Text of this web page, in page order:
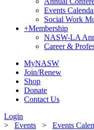
Events
Social Work
+Membership
NASW-LA
Career &
MyNASW
Join/Renew
Shop
Donate
Contact Us
Login
> Events > Events